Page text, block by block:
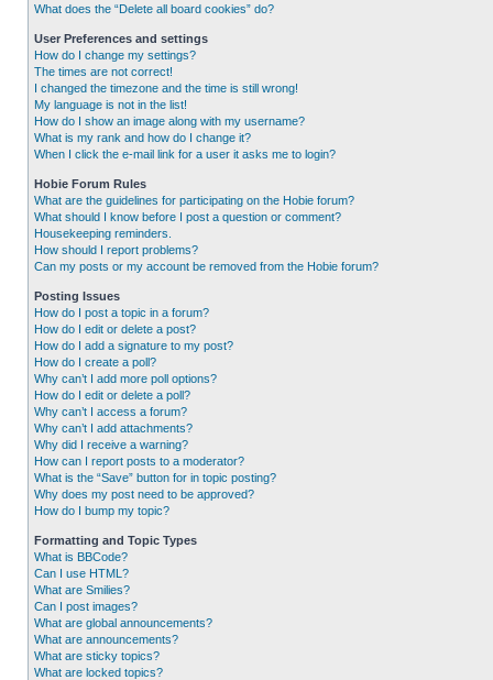
What does the “Delete all board cookies” do?
User Preferences and settings
How do I change my settings?
The times are not correct!
I changed the timezone and the time is still wrong!
My language is not in the list!
How do I show an image along with my username?
What is my rank and how do I change it?
When I click the e-mail link for a user it asks me to login?
Hobie Forum Rules
What are the guidelines for participating on the Hobie forum?
What should I know before I post a question or comment?
Housekeeping reminders.
How should I report problems?
Can my posts or my account be removed from the Hobie forum?
Posting Issues
How do I post a topic in a forum?
How do I edit or delete a post?
How do I add a signature to my post?
How do I create a poll?
Why can’t I add more poll options?
How do I edit or delete a poll?
Why can’t I access a forum?
Why can’t I add attachments?
Why did I receive a warning?
How can I report posts to a moderator?
What is the “Save” button for in topic posting?
Why does my post need to be approved?
How do I bump my topic?
Formatting and Topic Types
What is BBCode?
Can I use HTML?
What are Smilies?
Can I post images?
What are global announcements?
What are announcements?
What are sticky topics?
What are locked topics?